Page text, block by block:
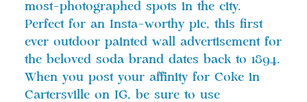
most-photographed spots in the city.
Perfect for an Insta-worthy pic, this first
ever outdoor painted wall advertisement for
the beloved soda brand dates back to 1894.
When you post your affinity for Coke in
Cartersville on IG, be sure to use